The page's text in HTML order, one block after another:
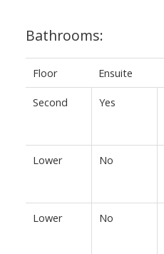
Bathrooms:
Floor Ensuite
Second Yes
Lower No
Lower No